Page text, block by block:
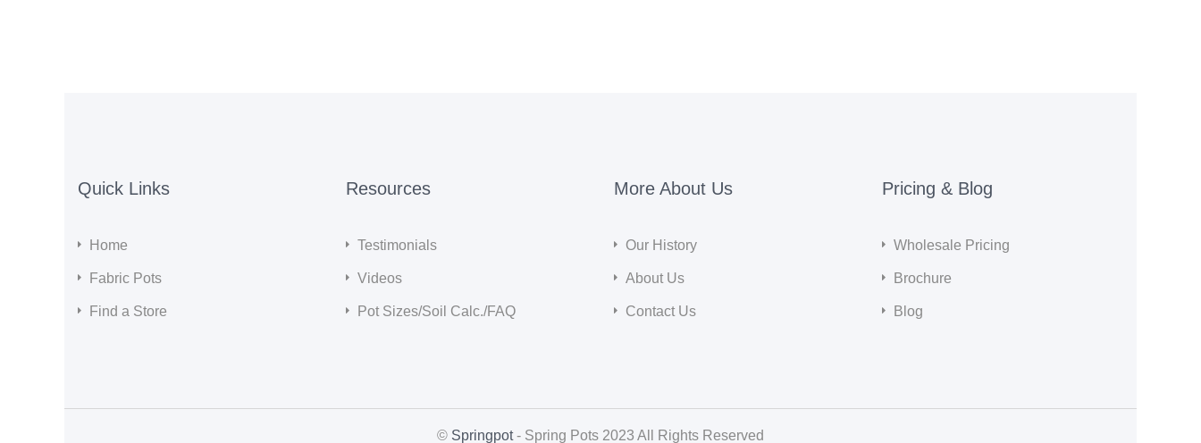
Quick Links
Home
Fabric Pots
Find a Store
Resources
Testimonials
Videos
Pot Sizes/Soil Calc./FAQ
More About Us
Our History
About Us
Contact Us
Pricing & Blog
Wholesale Pricing
Brochure
Blog
© Springpot- Spring Pots 2023 All Rights Reserved